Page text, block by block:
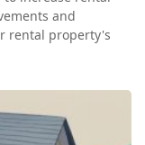
and
rental property's